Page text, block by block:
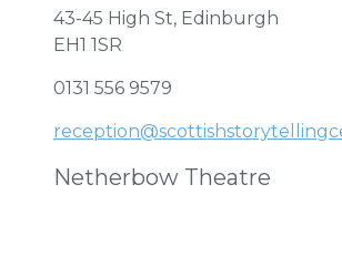
43-45 High St, Edinburgh
EH1 1SR
0131 556 9579
Netherbow Theatre